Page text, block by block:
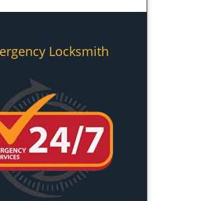
Locksmith